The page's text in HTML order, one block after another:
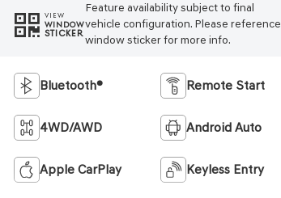
VIEW
WINDOW
STICKER
Feature availability subject to final
vehicle configuration. Please reference
window sticker for more info.
Bluetooth® Remote Start
4WD/AWD Android Auto
Apple CarPlay Keyless Entry